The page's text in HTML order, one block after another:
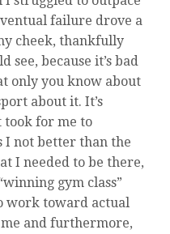
failure drove a
cheek, thankfully
see, because it’s bad
only you know about
about it. It’s
took for me to
I not better than the
I needed to be there,
gym class”
work toward actual
and furthermore,